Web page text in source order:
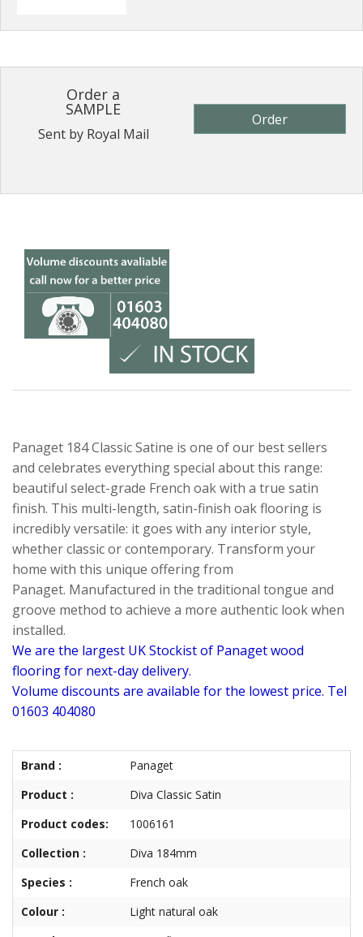
Order a
SAMPLE
Sent by Royal Mail
Order
Panaget 184 Classic Satine is one of our best sellers
and celebrates everything special about this range:
beautiful select-grade French oak with a true satin
finish. This multi-length, satin-finish oak flooring is
incredibly versatile: it goes with any interior style,
whether classic or contemporary. Transform your
home with this unique offering from
Panaget. Manufactured in the traditional tongue and
groove method to achieve a more authentic look when
installed.
We are the largest UK Stockist of Panaget wood
flooring for next-day delivery.
Volume discounts are available for the lowest price. Tel
01603 404080
Brand :
Panaget
Product :
Diva Classic Satin
Product codes:
1006161
Collection :
Diva 184mm
Species :
French oak
Colour :
Light natural oak